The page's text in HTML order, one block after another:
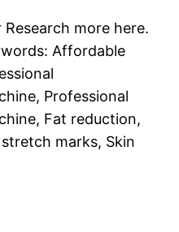
more here.
Affordable
Professional
Fat reduction,
marks, Skin